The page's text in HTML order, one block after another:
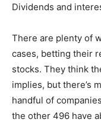
Dividends and
There are plenty of
cases, betting their
stocks. They think
implies, but there’s
handful of
the other 496 have